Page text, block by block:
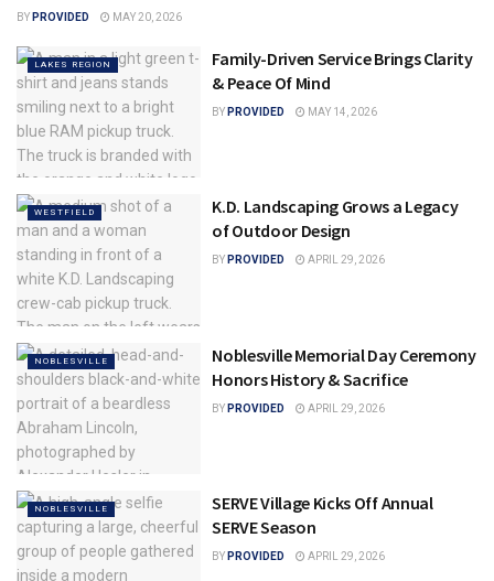
BY PROVIDED MAY 20, 2026
LAKES REGION
Family-Driven Service Brings Clarity
& Peace Of Mind
BY PROVIDED MAY 14, 2026
WESTFIELD
K.D. Landscaping Grows a Legacy
of Outdoor Design
BY PROVIDED APRIL 29, 2026
NOBLESVILLE
Noblesville Memorial Day Ceremony
Honors History & Sacrifice
BY PROVIDED APRIL 29, 2026
NOBLESVILLE
SERVE Village Kicks Off Annual
SERVE Season
BY PROVIDED APRIL 29, 2026